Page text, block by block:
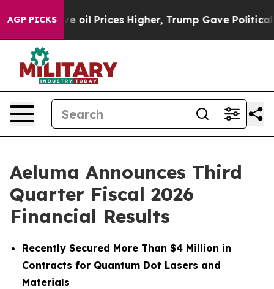
AGP PICKS
Prices Higher, Trump Gave Politically Connected
Aeluma Announces Third
Quarter Fiscal 2026
Financial Results
Recently Secured More Than $4 Million in
Contracts for Quantum Dot Lasers and
Materials